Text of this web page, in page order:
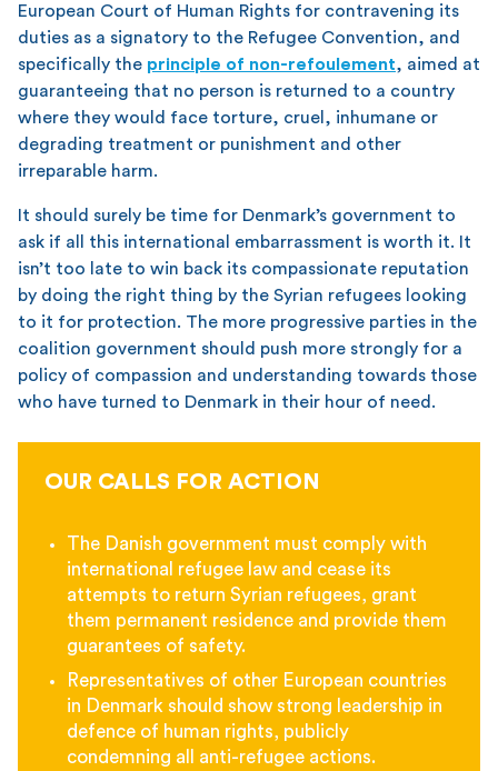
European Court of Human Rights for contravening its
duties as a signatory to the Refugee Convention, and
specifically the principle of non-refoulement, aimed at
guaranteeing that no person is returned to a country
where they would face torture, cruel, inhumane or
degrading treatment or punishment and other
irreparable harm.
It should surely be time for Denmark’s government to
ask if all this international embarrassment is worth it. It
isn’t too late to win back its compassionate reputation
by doing the right thing by the Syrian refugees looking
to it for protection. The more progressive parties in the
coalition government should push more strongly for a
policy of compassion and understanding towards those
who have turned to Denmark in their hour of need.
OUR CALLS FOR ACTION
The Danish government must comply with
international refugee law and cease its
attempts to return Syrian refugees, grant
them permanent residence and provide them
guarantees of safety.
Representatives of other European countries
in Denmark should show strong leadership in
defence of human rights, publicly
condemning all anti-refugee actions.